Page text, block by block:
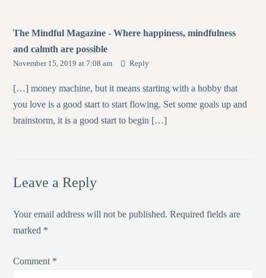
The Mindful Magazine - Where happiness, mindfulness
and calmth are possible
November 15, 2019 at 7:08 am Reply
[…] money machine, but it means starting with a hobby that
you love is a good start to start flowing. Set some goals up and
brainstorm, it is a good start to begin […]
Leave a Reply
Your email address will not be published. Required fields are
marked *
Comment *